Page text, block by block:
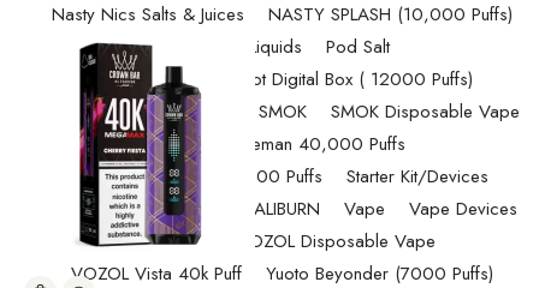
Nasty Nics Salts & Juices
NASTY SPLASH (10,000 Puffs)
NIC Salts Liquids
Pod Salt
Randm Tornado Fumot Digital Box ( 12000 Puffs)
Replacement Coils/Pods
SMOK
SMOK Disposable Vape
SMOK Spaceman 40,000 Puffs
SMOK Spaceman 40,000 Puffs
Starter Kit/Devices
Uncategorized
UWELL CALIBURN Vape
Vape Devices
Vaporesso
VOZOL Disposable Vape
VOZOL Vista 40k Puff
Yuoto Beyonder (7000 Puffs)